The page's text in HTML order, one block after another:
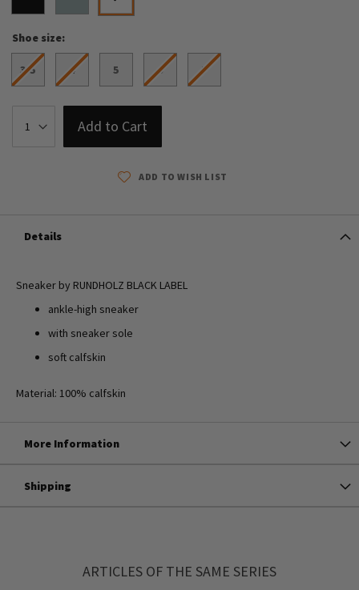
Shoe size
3.5 4 5 6 7
Add to Cart
ADD TO WISH LIST
Details
Sneaker by RUNDHOLZ BLACK LABEL
ankle-high sneaker
with sneaker sole
soft calfskin
Material: 100% calfskin
More Information
Shipping
ARTICLES OF THE SAME SERIES